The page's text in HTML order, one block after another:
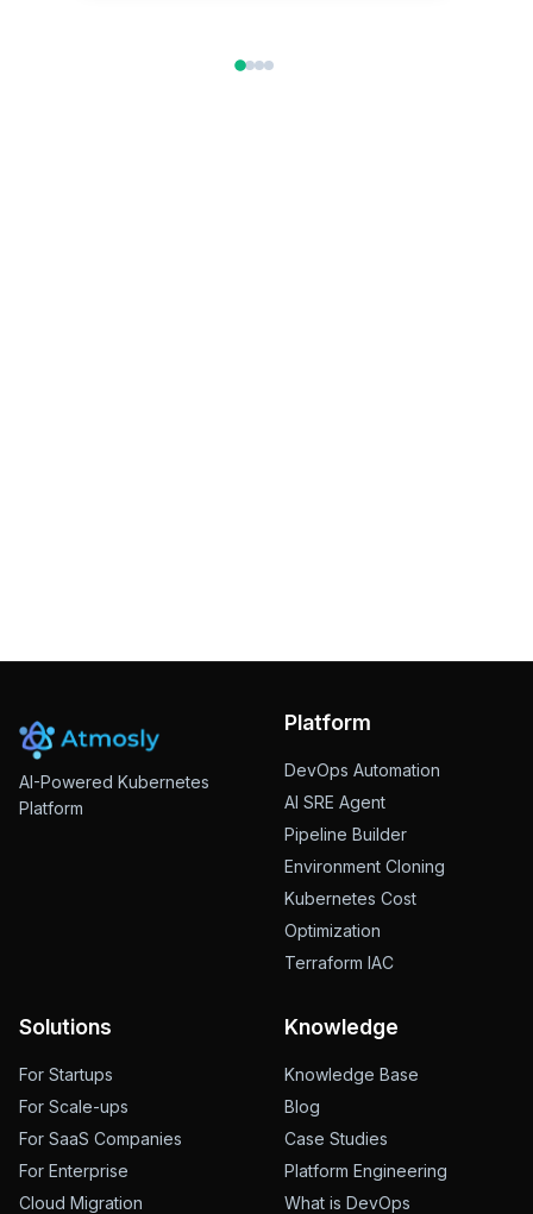
failure mode analysis, and a
AI-Powered Kubernetes
Platform
Platform
DevOps Automation
AI SRE Agent
Pipeline Builder
Environment Cloning
Kubernetes Cost
Optimization
Terraform IAC
Solutions
For Startups
For Scale-ups
For SaaS Companies
For Enterprise
Cloud Migration
Knowledge
Knowledge Base
Blog
Case Studies
Platform Engineering
What is DevOps